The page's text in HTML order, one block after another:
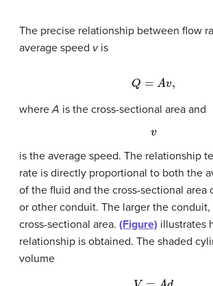
The precise relationship between flow
average speed vis
Q=Av,
whereA is the cross-sectional area and
v
is the average speed. The relationship
rate is directly proportional to both the
of the fluid and the cross-sectional area
or other conduit. The larger the
cross-sectional area. (Figure) illustrates
relationship is obtained. The shaded
volume
V=A d